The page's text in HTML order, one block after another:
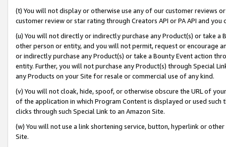
(t) You will not display or otherwise use any of our customer reviews
customer review or star rating through Creators API or PA API and
(u) You will not directly or indirectly purchase any Product(s) or take
other person or entity, and you will not permit, request or encourage
or indirectly purchase any Product(s) or take a Bounty Event action
entity. Further, you will not purchase any Product(s) through Special
any Products on your Site for resale or commercial use of any kind.
(v) You will not cloak, hide, spoof, or otherwise obscure the URL of
of the application in which Program Content is displayed or used
clicks through such Special Link to an Amazon Site.
(w) You will not use a link shortening service, button, hyperlink or
Site.